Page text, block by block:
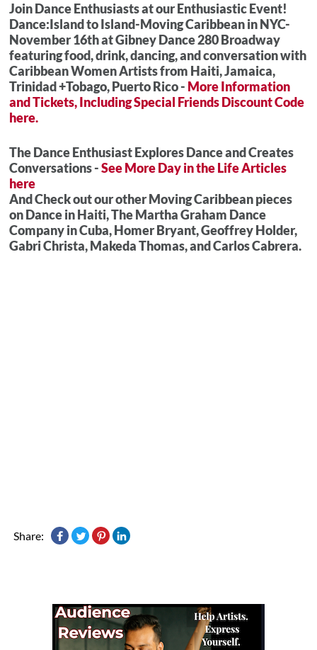
Join Dance Enthusiasts at our Enthusiastic Event!
Dance:Island to Island-Moving Caribbean in NYC-
November 16th at Gibney Dance 280 Broadway
featuring food, drink, dancing, and conversation with
Caribbean Women Artists from Haiti, Jamaica,
Trinidad +Tobago, Puerto Rico - More Information
and Tickets, Including Special Friends Discount Code
here.
The Dance Enthusiast Explores Dance and Creates
Conversations -See More Day in the Life Articles
here
And Check out our other Moving Caribbean pieces
on Dance in Haiti, The Martha Graham Dance
Company in Cuba, Homer Bryant, Geoffrey Holder,
Gabri Christa, Makeda Thomas, and Carlos Cabrera.
Share: